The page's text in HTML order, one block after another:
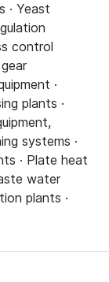
· Yeast
control
·
plants ·
systems ·
· Plate heat
water
plants ·